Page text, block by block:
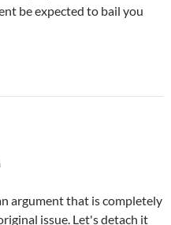
be expected to bail you
argument that is completely
issue. Let's detach it